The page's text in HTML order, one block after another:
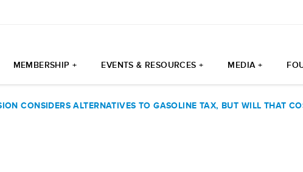
MEMBERSHIP + EVENTS & RESOURCES + MEDIA +
CONSIDERS ALTERNATIVES TO GASOLINE TAX, BUT WILL THAT